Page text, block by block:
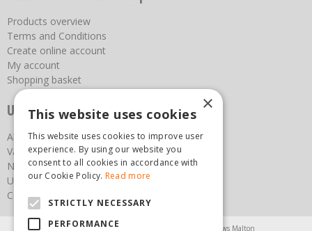
Products overview
Terms and Conditions
Create online account
My account
Shopping basket
Useful links
About us
Vacancies
News
Upcoming Events
Contact Us
Agricultural Products North Yorkshire Chainsaws Malton
×
This website uses cookies
This website uses cookies to improve user
experience. By using our website you
consent to all cookies in accordance with
our Cookie Policy. Read more
STRICTLY NECESSARY
PERFORMANCE